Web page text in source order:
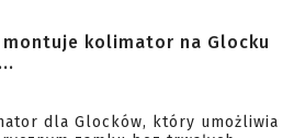
kolimator na Glocku
dla Glocków, który umożliwia